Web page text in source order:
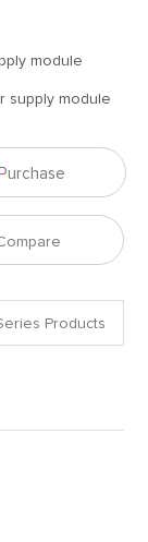
module
supply module
Purchase
Products